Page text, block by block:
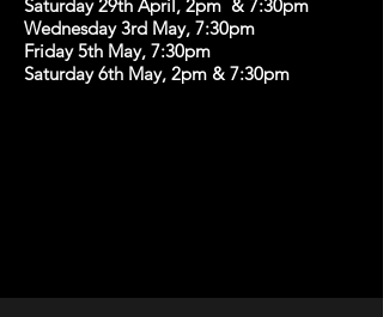
Saturday 29th April, 2pm & 7:30pm
Wednesday 3rd May, 7:30pm
Friday 5th May, 7:30pm
Saturday 6th May, 2pm & 7:30pm